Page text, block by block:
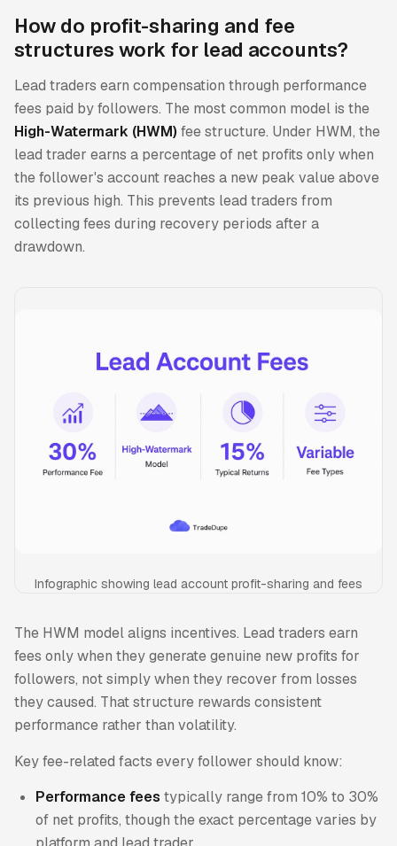
How do profit-sharing and fee
structures work for lead accounts?
Lead traders earn compensation through performance
fees paid by followers. The most common model is the
High-Watermark (HWM) fee structure. Under HWM, the
lead trader earns a percentage of net profits only when
the follower's account reaches a new peak value above
its previous high. This prevents lead traders from
collecting fees during recovery periods after a
drawdown.
Infographic showing lead account profit-sharing and fees
The HWM model aligns incentives. Lead traders earn
fees only when they generate genuine new profits for
followers, not simply when they recover from losses
they caused. That structure rewards consistent
performance rather than volatility.
Key fee-related facts every follower should know:
Performance fees typically range from 10% to 30%
of net profits, though the exact percentage varies by